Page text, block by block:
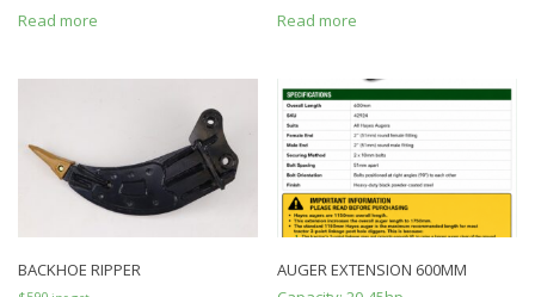
Read more Read more
BACKHOE RIPPER
AUGER EXTENSION 600MM